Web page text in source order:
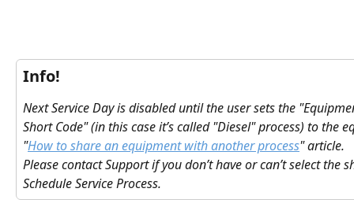
Info!
Next Service Day is disabled until the user sets the
Short Code" (in this case it’s called "Diesel" process) to the
"How to share an equipment with another process" article.
Please contact Support if you don’t have or can’t select the
Schedule Service Process.